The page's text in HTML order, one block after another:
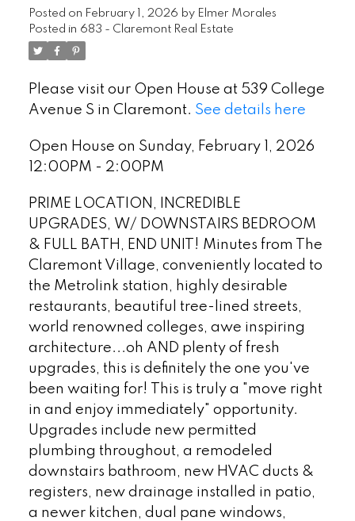
Posted on February 1, 2026 by Elmer Morales
Posted in 683 - Claremont Real Estate
Please visit our Open House at 539 College
Avenue S in Claremont. See details here
Open House on Sunday, February 1, 2026
12:00PM - 2:00PM
PRIME LOCATION, INCREDIBLE
UPGRADES, W/ DOWNSTAIRS BEDROOM
& FULL BATH, END UNIT! Minutes from The
Claremont Village, conveniently located to
the Metrolink station, highly desirable
restaurants, beautiful tree-lined streets,
world renowned colleges, awe inspiring
architecture...oh AND plenty of fresh
upgrades, this is definitely the one you've
been waiting for! This is truly a "move right
in and enjoy immediately" opportunity.
Upgrades include new permitted
plumbing throughout, a remodeled
downstairs bathroom, new HVAC ducts &
registers, new drainage installed in patio,
a newer kitchen, dual pane windows,